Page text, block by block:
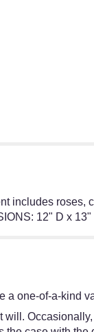
includes roses,
12" D x 13"
a one-of-a-kind